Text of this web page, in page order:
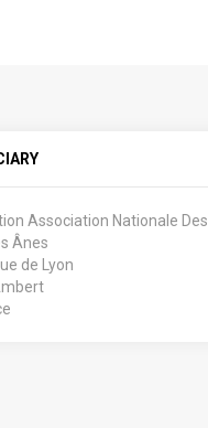
Association Nationale Des
Ânes
de Lyon